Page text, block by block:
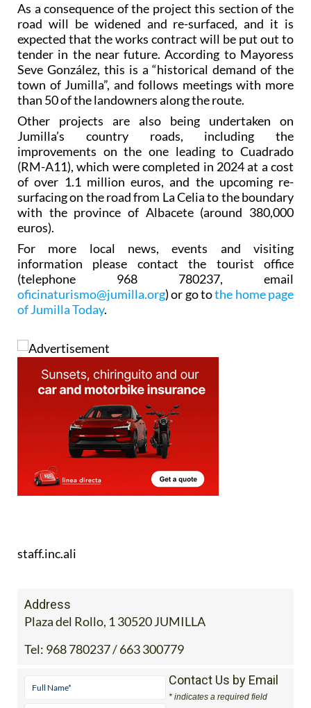
As a consequence of the project this section of the
road will be widened and re-surfaced, and it is
expected that the works contract will be put out to
tender in the near future. According to Mayoress
Seve González, this is a “historical demand of the
town of Jumilla”, and follows meetings with more
than 50 of the landowners along the route.
Other projects are also being undertaken on
Jumilla’s country roads, including the
improvements on the one leading to Cuadrado
(RM-A11), which were completed in 2024 at a cost
of over 1.1 million euros, and the upcoming re-
surfacing on the road from La Celia to the boundary
with the province of Albacete (around 380,000
euros).
For more local news, events and visiting
information please contact the tourist office
(telephone 968 780237, email
oficinaturismo@jumilla.org) or go tothe home page
of Jumilla Today.
staff.inc.ali
Address
Plaza del Rollo, 1 30520 JUMILLA
Tel: 968 780237 / 663 300779
Contact Us by Email
* indicates a required field